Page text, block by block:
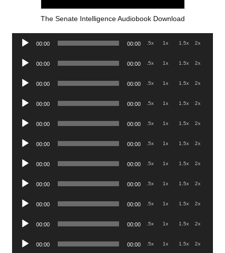
The Senate Intelligence Audiobook Download
Audio
00:00 00:00 .5x 1x 1.5x 2x
Audio
00:00 00:00 .5x 1x 1.5x 2x
Audio
00:00 00:00 .5x 1x 1.5x 2x
Audio
00:00 00:00 .5x 1x 1.5x 2x
Audio
00:00 00:00 .5x 1x 1.5x 2x
Audio
00:00 00:00 .5x 1x 1.5x 2x
Audio
00:00 00:00 .5x 1x 1.5x 2x
Audio
00:00 00:00 .5x 1x 1.5x 2x
Audio
00:00 00:00 .5x 1x 1.5x 2x
Audio
00:00 00:00 .5x 1x 1.5x 2x
Audio
00:00 00:00 .5x 1x 1.5x 2x